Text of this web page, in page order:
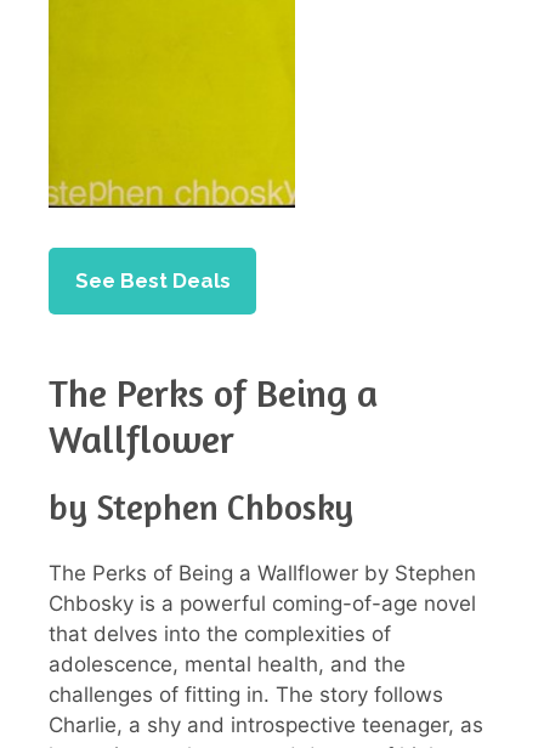
See Best Deals
The Perks of Being a
Wallflower
by Stephen Chbosky
The Perks of Being a Wallflower by Stephen
Chbosky is a powerful coming-of-age novel
that delves into the complexities of
adolescence, mental health, and the
challenges of fitting in. The story follows
Charlie, a shy and introspective teenager, as